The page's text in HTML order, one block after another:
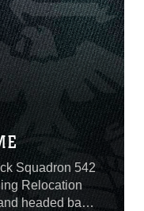
Squadron 542
Relocation
headed back